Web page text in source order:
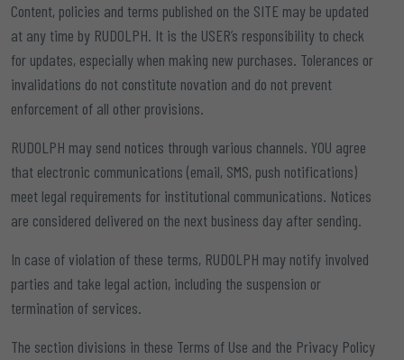
Content, policies and terms published on the SITE may be updated
at any time by RUDOLPH. It is the USER’s responsibility to check
for updates, especially when making new purchases. Tolerances or
invalidations do not constitute novation and do not prevent
enforcement of all other provisions.
RUDOLPH may send notices through various channels. YOU agree
that electronic communications (email, SMS, push notifications)
meet legal requirements for institutional communications. Notices
are considered delivered on the next business day after sending.
In case of violation of these terms, RUDOLPH may notify involved
parties and take legal action, including the suspension or
termination of services.
The section divisions in these Terms of Use and the Privacy Policy